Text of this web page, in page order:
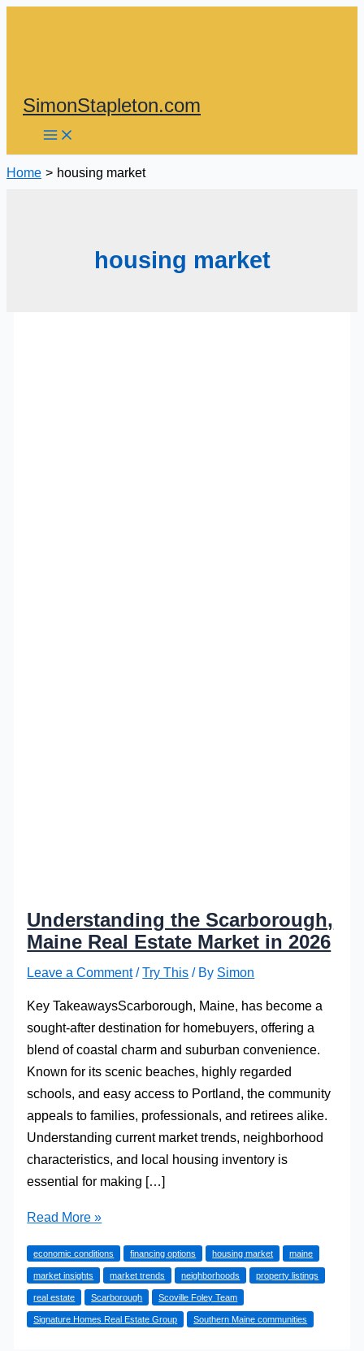
SimonStapleton.com
Home housing market
housing market
Understanding the Scarborough,
Maine Real Estate Market in 2026
Leave a Comment /Try This / By Simon
Key TakeawaysScarborough, Maine, has become a
sought-after destination for homebuyers, offering a
blend of coastal charm and suburban convenience.
Known for its scenic beaches, highly regarded
schools, and easy access to Portland, the community
appeals to families, professionals, and retirees alike.
Understanding current market trends, neighborhood
characteristics, and local housing inventory is
essential for making […]
Understanding
Scarborough,
Maine
Real
Estate
Read More »
economic conditions financing options housing market maine
market insights market trends neighborhoods property listings
real estate Scarborough Scoville Foley Team
Signature Homes Real Estate Group Southern Maine communities